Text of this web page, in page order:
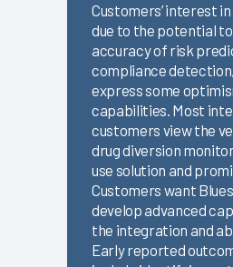
Customers’ interest
due to the potential
accuracy of risk
compliance
express some
capabilities. Most
customers view the
drug diversion
use solution and
Customers want
develop advanced
the integration and
Early reported